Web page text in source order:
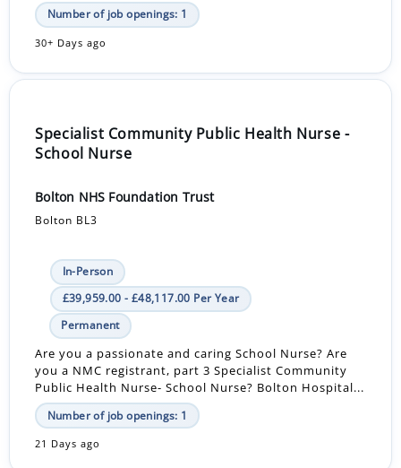
Number of job openings: 1
30+ Days ago
Specialist Community Public Health Nurse -
School Nurse
Bolton NHS Foundation Trust
Bolton BL3
In-Person
£39,959.00 - £48,117.00 Per Year
Permanent
Are you a passionate and caring School Nurse? Are
you a NMC registrant, part 3 Specialist Community
Public Health Nurse- School Nurse? Bolton Hospital...
Number of job openings: 1
21 Days ago